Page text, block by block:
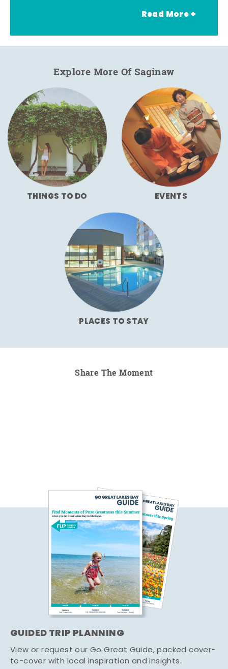
Read More +
Explore More Of Saginaw
THINGS TO DO EVENTS
PLACES TO STAY
Share The Moment
GUIDED TRIP PLANNING
View or request our Go Great Guide, packed cover-
to-cover with local inspiration and insights.